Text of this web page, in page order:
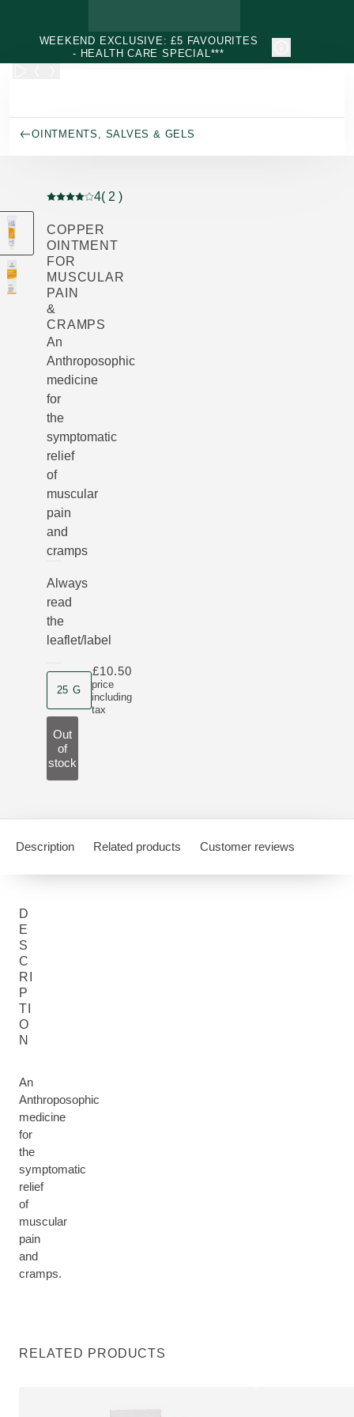
WEEKEND EXCLUSIVE: £5 FAVOURITES
- HEALTH CARE SPECIAL***
OINTMENTS, SALVES & GELS
Current rating: 4 out of 5 stars rated by 2 customers
4( 2 )
COPPER
OINTMENT
FOR
MUSCULAR
PAIN
&
CRAMPS
An
Anthroposophic
medicine
for
the
symptomatic
relief
of
muscular
pain
and
cramps
Always
read
the
leaflet/label
Product size
25 G
price
including
tax
£10.50
Out
of
stock
Description Related products Customer reviews
D
E
S
C
RI
P
TI
O
N
An
Anthroposophic
medicine
for
the
symptomatic
relief
of
muscular
pain
and
cramps.
RELATED PRODUCTS